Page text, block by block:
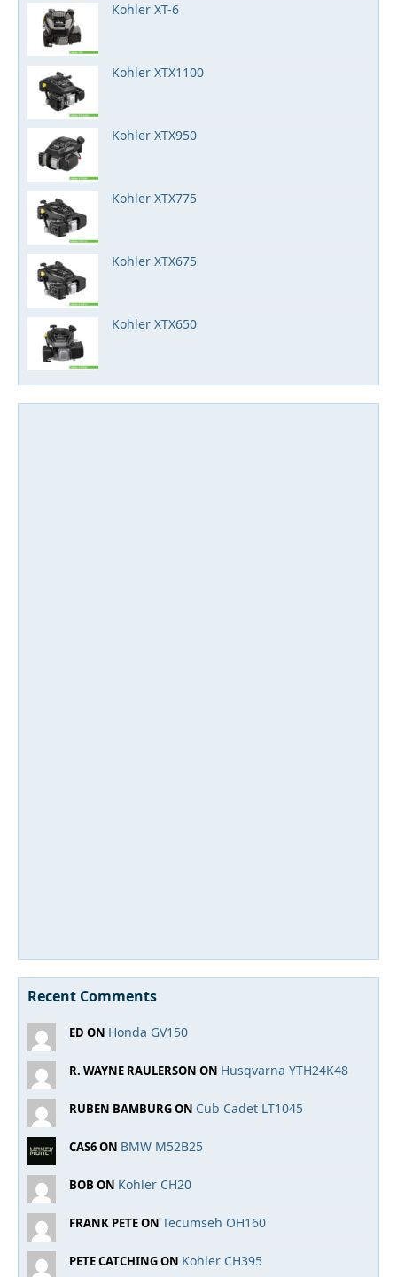
Kohler XT-6
Kohler XTX1100
Kohler XTX950
Kohler XTX775
Kohler XTX675
Kohler XTX650
Recent Comments
ED ON Honda GV150
R. WAYNE RAULERSON ON Husqvarna YTH24K48
RUBEN BAMBURG ON Cub Cadet LT1045
CAS6 ON BMW M52B25
BOB ON Kohler CH20
FRANK PETE ON Tecumseh OH160
PETE CATCHING ON Kohler CH395